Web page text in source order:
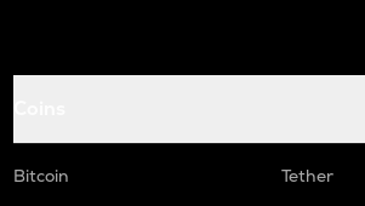
Bitcoin
Tether